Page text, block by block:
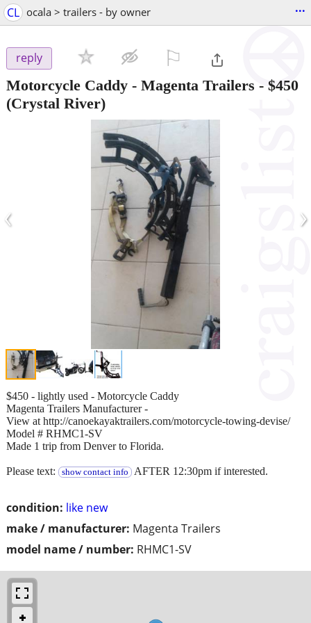
CL ocala > trailers - by owner ...
reply
Motorcycle Caddy - Magenta Trailers - $450
(Crystal River)
‹ ›
condition: like new
make / manufacturer: Magenta Trailers
model name / number: RHMC1-SV
$450 - lightly used - Motorcycle Caddy
Magenta Trailers Manufacturer -
View at http://canoekayaktrailers.com/motorcycle-towing-devise/
Model # RHMC1-SV
Made 1 trip from Denver to Florida.
Please text: show contact info AFTER 12:30pm if interested.